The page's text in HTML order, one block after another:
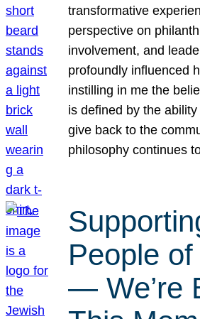
transformative
perspective on
involvement, and
profoundly influenced
instilling in me the
is defined by the
give back to the
philosophy continues
People
— We’re